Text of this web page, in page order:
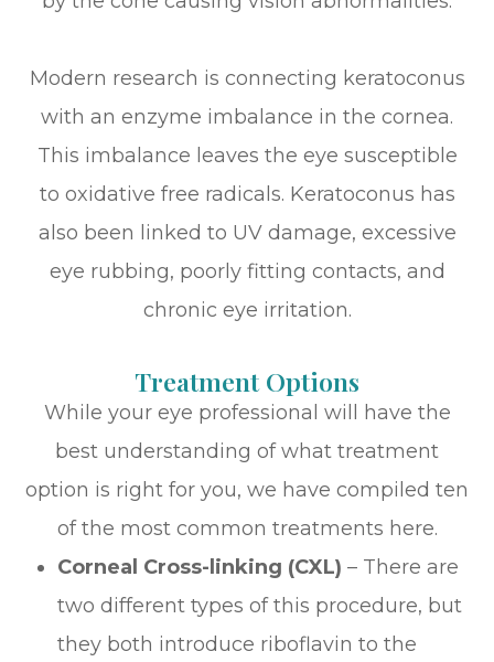
Modern research is connecting keratoconus
with an enzyme imbalance in the cornea.
This imbalance leaves the eye susceptible
to oxidative free radicals. Keratoconus has
also been linked to UV damage, excessive
eye rubbing, poorly fitting contacts, and
chronic eye irritation.
Treatment Options
While your eye professional will have the
best understanding of what treatment
option is right for you, we have compiled ten
of the most common treatments here.
Corneal Cross-linking (CXL)– There are
two different types of this procedure, but
they both introduce riboflavin to the